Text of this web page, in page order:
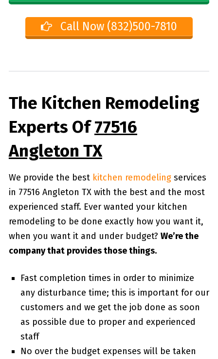
Call Now (832)500-7810
The Kitchen Remodeling
Experts Of77516
Angleton TX
We provide the best kitchen remodelingservices
in 77516 Angleton TX with the best and the most
experienced staff. Ever wanted your kitchen
remodeling to be done exactly how you want it,
when you want it and under budget? We’re the
company that provides those things.
Fast completion times in order to minimize
any disturbance time; this is important for our
customers and we get the job done as soon
as possible due to proper and experienced
staff
No over the budget expenses will be taken